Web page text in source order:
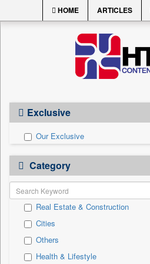
HOME ARTICLES
Exclusive
Our Exclusive
Category
Real Estate & Construction
Cities
Others
Health & Lifestyle